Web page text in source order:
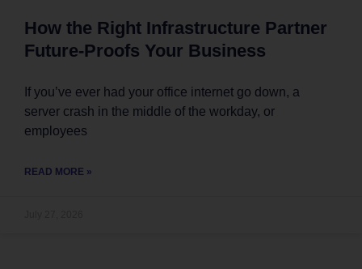
How the Right Infrastructure Partner
Future-Proofs Your Business
If you’ve ever had your office internet go down, a
server crash in the middle of the workday, or
employees
READ MORE »